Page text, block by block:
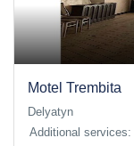
Motel Trembita
Additional services:
Delyatyn